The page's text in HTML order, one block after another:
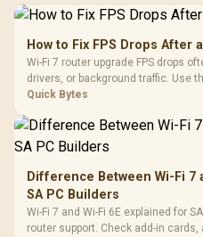
How to Fix FPS Drops After
Wi-Fi 7 router upgrade FPS drops
drivers, or background traffic. Use
internet stutter from true frame-
Quick Bytes
Difference Between Wi-Fi 7
SA PC Builders
Wi-Fi 7 and Wi-Fi 6E explained for
router support. Check add-in